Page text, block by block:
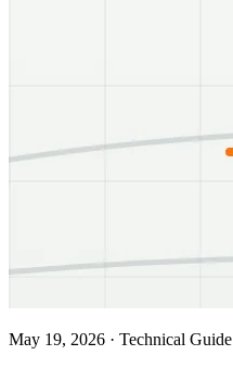
May 19, 2026 · Technical Guide